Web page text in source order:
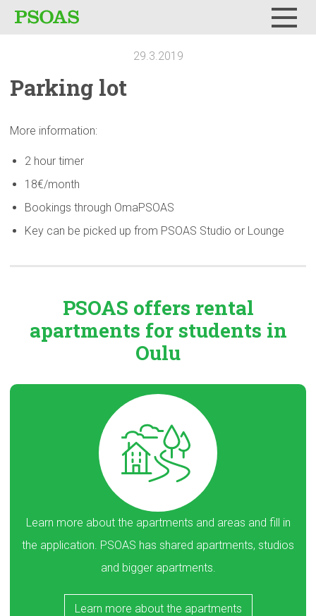
29.3.2019
Parking lot
More information:
2 hour timer
18€/month
Bookings through OmaPSOAS
Key can be picked up from PSOAS Studio or Lounge
PSOAS offers rental
apartments for students in
Oulu
Learn more about the apartments and areas and fill in
the application. PSOAS has shared apartments, studios
and bigger apartments.
Learn more about the apartments